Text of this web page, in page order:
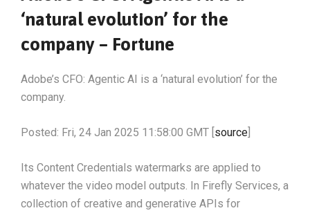
‘natural evolution’ for the
company – Fortune
Adobe’s CFO: Agentic AI is a ‘natural evolution’ for the
company.
Posted: Fri, 24 Jan 2025 11:58:00 GMT [ source
Its Content Credentials watermarks are applied to
whatever the video model outputs. In Firefly Services, a
collection of creative and generative APIs for